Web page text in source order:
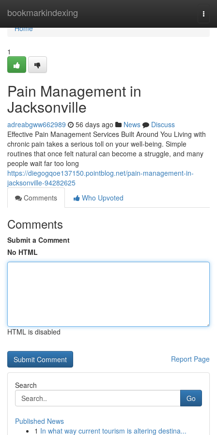
bookmarkindexing
Home
Home
1
Pain Management in
Jacksonville
adreabgww662989 56 days ago News
Discuss
Effective Pain Management Services Built Around You Living with
chronic pain takes a serious toll on your well-being. Simple
routines that once felt natural can become a struggle, and many
people wait far too long
https://diegogqoe137150.pointblog.net/pain-management-in-
jacksonville-94282625
Comments
Who Upvoted
Comments
Submit a Comment
No HTML
HTML is disabled
Report Page
Search
Go
Published News
1 In what way current tourism is altering destina...